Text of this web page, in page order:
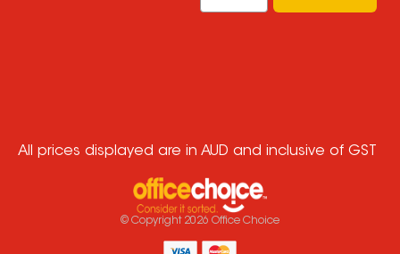
All prices displayed are in AUD and inclusive of GST
© Copyright 2026 Office Choice